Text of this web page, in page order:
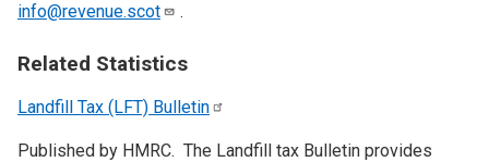
info@revenue.scot
.
Related Statistics
Landfill Tax (LFT) Bulletin
Published by HMRC. The Landfill tax Bulletin provides